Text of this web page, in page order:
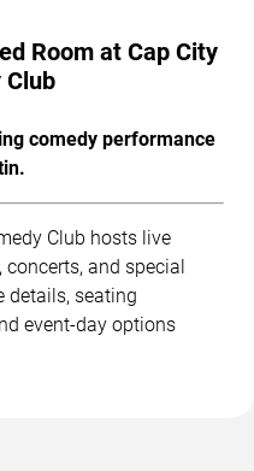
Room at Cap City
Club
comedy performance
Club hosts live
and special
details, seating
event-day options